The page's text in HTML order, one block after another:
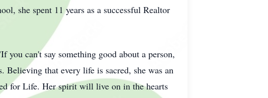
she spent 11 years as a successful Realtor
can't say something good about a person,
Believing that every life is sacred, she was an
for Life. Her spirit will live on in the hearts